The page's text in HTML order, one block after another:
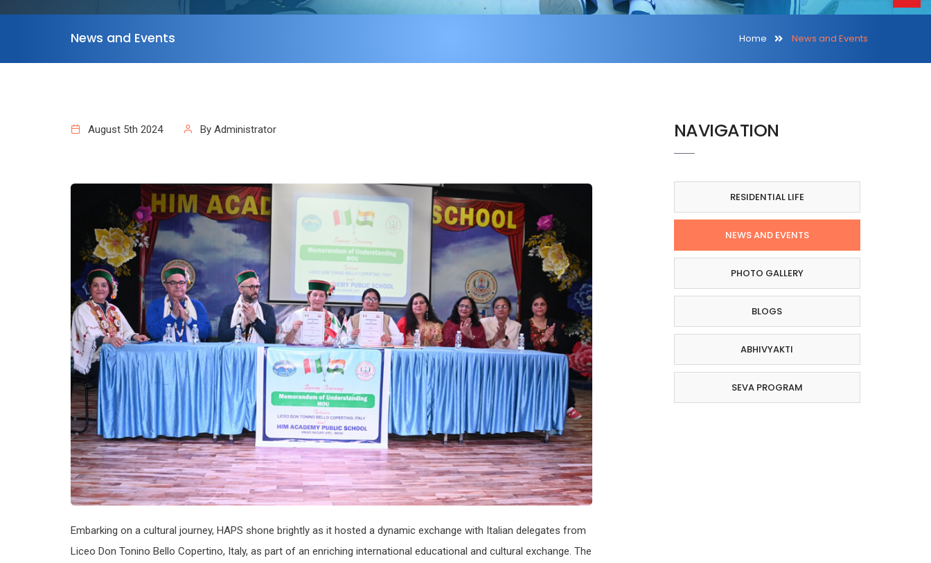
News and Events Home News and Events
August 5th 2024 By Administrator
Embarking on a cultural journey, HAPS shone brightly as it hosted a dynamic exchange with Italian delegates from
Liceo Don Tonino Bello Copertino, Italy, as part of an enriching international educational and cultural exchange. The
NAVIGATION
RESIDENTIAL LIFE
NEWS AND EVENTS
PHOTO GALLERY
BLOGS
ABHIVYAKTI
SEVA PROGRAM